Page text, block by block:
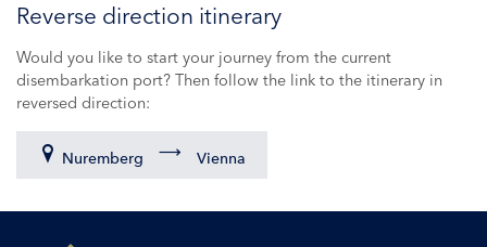
Reverse direction itinerary
Would you like to start your journey from the current
disembarkation port? Then follow the link to the itinerary in
reversed direction:
Nuremberg Vienna